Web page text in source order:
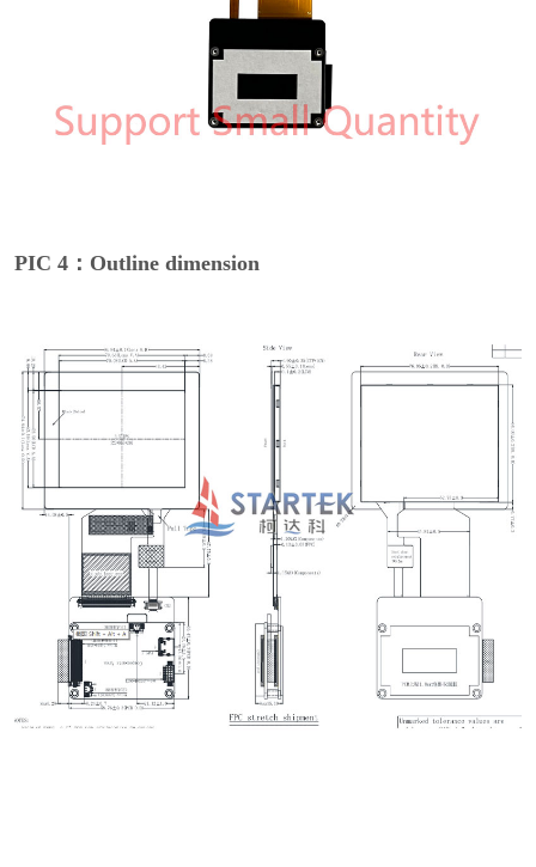
PIC 4：Outline dimension